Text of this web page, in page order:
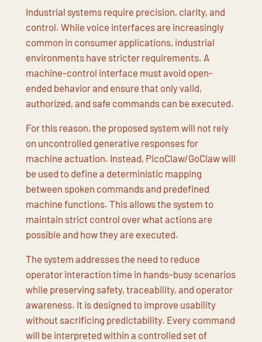
Industrial systems require precision, clarity, and
control. While voice interfaces are increasingly
common in consumer applications, industrial
environments have stricter requirements. A
machine-control interface must avoid open-
ended behavior and ensure that only valid,
authorized, and safe commands can be executed.
For this reason, the proposed system will not rely
on uncontrolled generative responses for
machine actuation. Instead, PicoClaw/GoClaw will
be used to define a deterministic mapping
between spoken commands and predefined
machine functions. This allows the system to
maintain strict control over what actions are
possible and how they are executed.
The system addresses the need to reduce
operator interaction time in hands-busy scenarios
while preserving safety, traceability, and operator
awareness. It is designed to improve usability
without sacrificing predictability. Every command
will be interpreted within a controlled set of